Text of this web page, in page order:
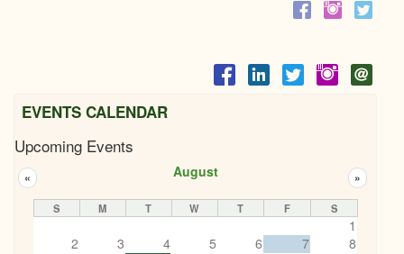
EVENTS CALENDAR
Upcoming Events
August
« »
S M T W T F S
1
2
3 4 5 6 7
8